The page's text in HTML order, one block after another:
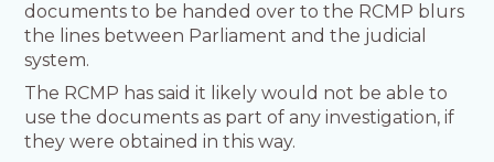
documents to be handed over to the RCMP blurs
the lines between Parliament and the judicial
system.
The RCMP has said it likely would not be able to
use the documents as part of any investigation, if
they were obtained in this way.